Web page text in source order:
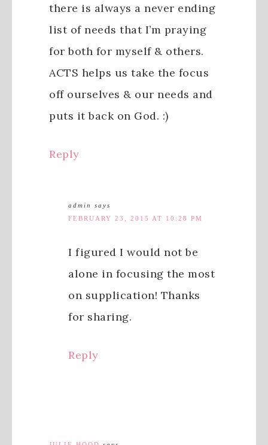
there is always a never ending
list of needs that I’m praying
for both for myself & others.
ACTS helps us take the focus
off ourselves & our needs and
puts it back on God. :)
Reply
admin
says
FEBRUARY 23, 2015 AT 10:28 PM
I figured I would not be
alone in focusing the most
on supplication! Thanks
for sharing.
Reply